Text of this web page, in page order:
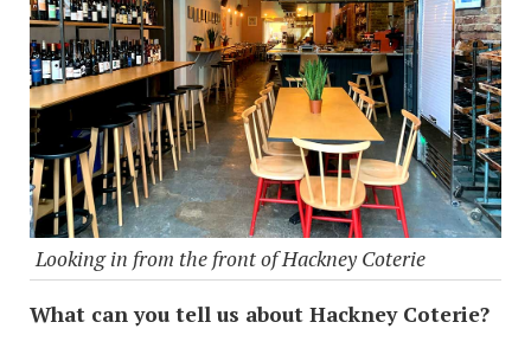
Looking in from the front of Hackney Coterie
What can you tell us about Hackney Coterie?